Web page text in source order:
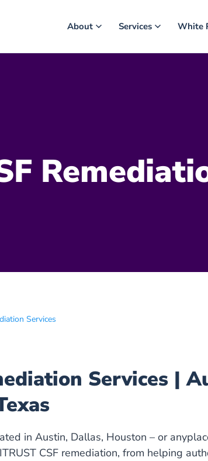
About Services White
Services
Services |
in Austin, Dallas, Houston – or
CSF remediation, from helping